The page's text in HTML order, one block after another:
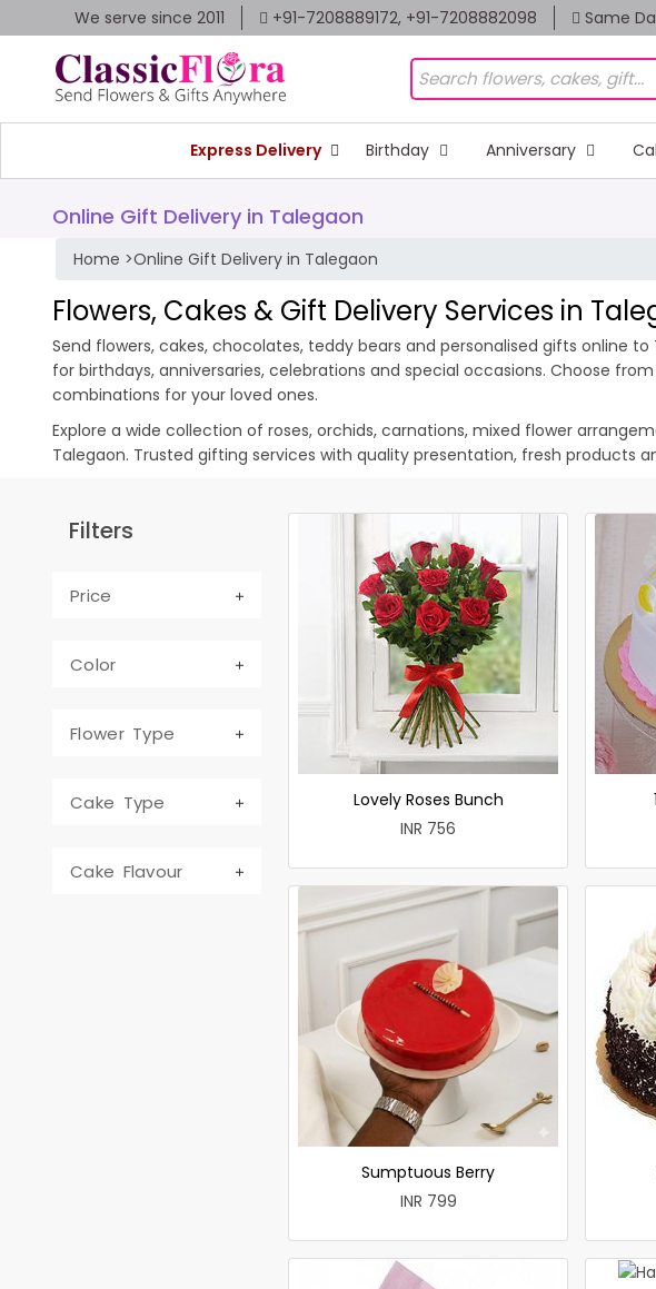
We serve since 2011 +91-7208889172, +91-7208882098 Same
Express Delivery Birthday Anniversary
Online Gift Delivery in Talegaon
Home >Online Gift Delivery in Talegaon
Flowers, Cakes & Gift Delivery Services in
Send flowers, cakes, chocolates, teddy bears and personalised gifts online
for birthdays, anniversaries, celebrations and special occasions. Choose
combinations for your loved ones.
Explore a wide collection of roses, orchids, carnations, mixed flower
Talegaon. Trusted gifting services with quality presentation, fresh products
Filters
Price
Color
Flower Type
Cake Type
Cake Flavour
Lovely Roses Bunch
INR 756
Sumptuous Berry
INR 799